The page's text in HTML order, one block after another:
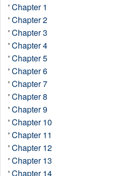
'Chapter 1
'Chapter 2
'Chapter 3
'Chapter 4
'Chapter 5
'Chapter 6
'Chapter 7
'Chapter 8
'Chapter 9
'Chapter 10
'Chapter 11
'Chapter 12
'Chapter 13
'Chapter 14